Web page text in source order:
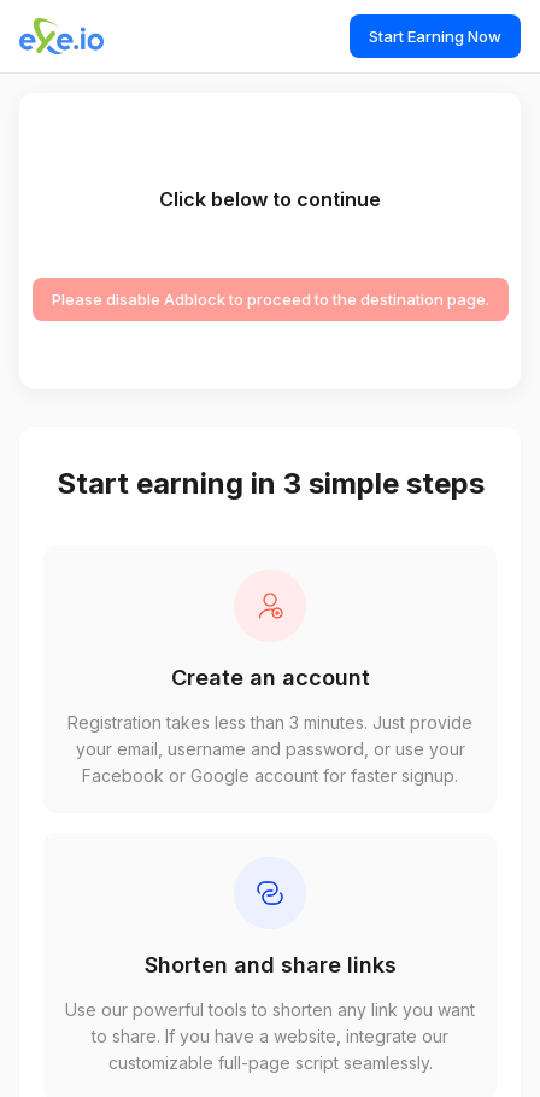
Start Earning Now
Click below to continue
Please disable Adblock to proceed to the destination page.
Start earning in 3 simple steps
Create an account
Registration takes less than 3 minutes. Just provide
your email, username and password, or use your
Facebook or Google account for faster signup.
Shorten and share links
Use our powerful tools to shorten any link you want
to share. If you have a website, integrate our
customizable full-page script seamlessly.